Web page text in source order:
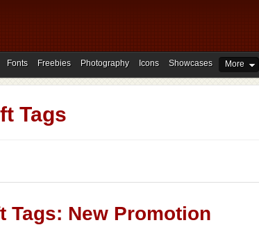
Fonts Freebies Photography Icons Showcases More
Tags
Tags: New Promotion